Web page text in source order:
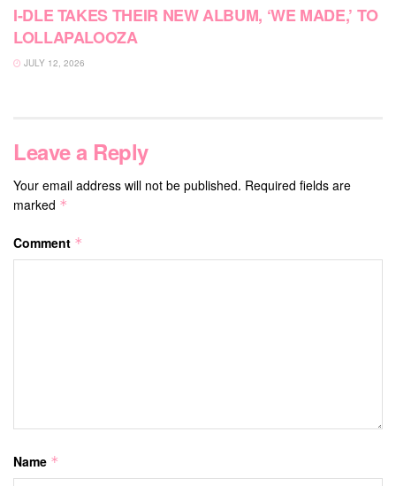
I-DLE TAKES THEIR NEW ALBUM, ‘WE MADE,’ TO
LOLLAPALOOZA
JULY 12, 2026
Leave a Reply
Your email address will not be published. Required fields are
marked *
Comment *
Name *